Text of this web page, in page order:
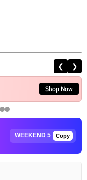
❮ ❯
Shop Now
Copy